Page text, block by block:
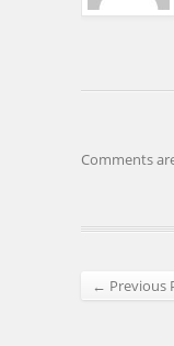
Comments
← Previous